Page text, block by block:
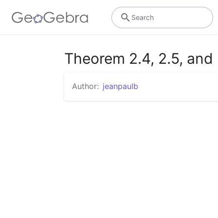
Search
Theorem 2.4, 2.5, and
Author: jeanpaulb